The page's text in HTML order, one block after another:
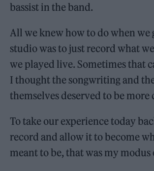
bassist in the band.
All we knew how to do when we
studio was to just record what
we played live. Sometimes that
I thought the songwriting and
themselves deserved to be more
To take our experience today
record and allow it to become
meant to be, that was my